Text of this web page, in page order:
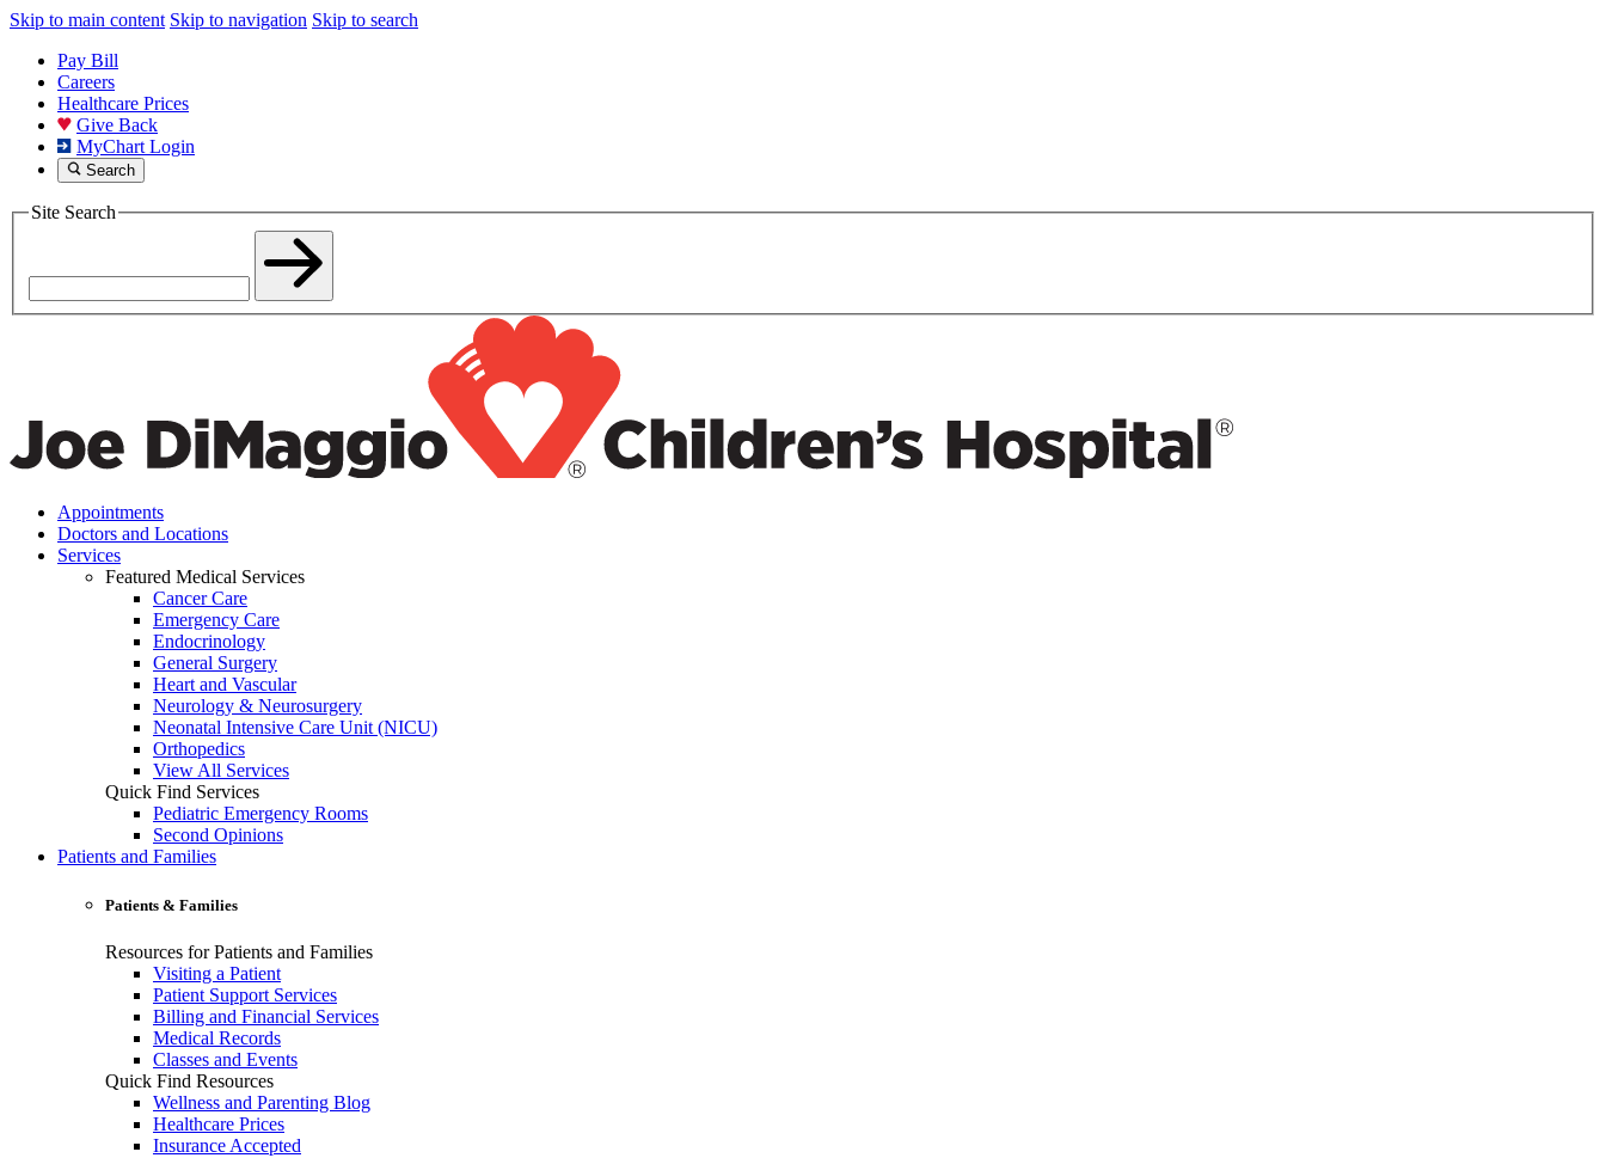
Skip to main content Skip to navigation Skip to search
Pay Bill
Careers
Healthcare Prices
Give Back
MyChart Login
Search
Site Search
Appointments
Doctors and Locations
Services
Featured Medical Services
Cancer Care
Emergency Care
Endocrinology
General Surgery
Heart and Vascular
Neurology & Neurosurgery
Neonatal Intensive Care Unit (NICU)
Orthopedics
View All Services
Quick Find Services
Pediatric Emergency Rooms
Second Opinions
Patients and Families
Patients & Families
Resources for Patients and Families
Visiting a Patient
Patient Support Services
Billing and Financial Services
Medical Records
Classes and Events
Quick Find Resources
Wellness and Parenting Blog
Healthcare Prices
Insurance Accepted